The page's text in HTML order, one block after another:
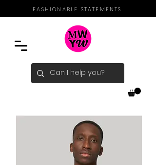
FASHIONABLE STATEMENTS